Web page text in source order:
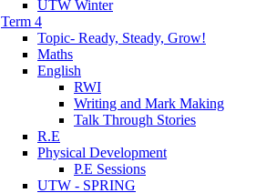
UTW Winter
Term 4
Topic- Ready, Steady, Grow!
Maths
English
RWI
Writing and Mark Making
Talk Through Stories
R.E
Physical Development
P.E Sessions
UTW - SPRING